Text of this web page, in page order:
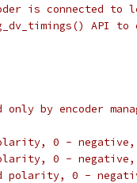
is connected
API
by encoder
0 -
0 -
0 -